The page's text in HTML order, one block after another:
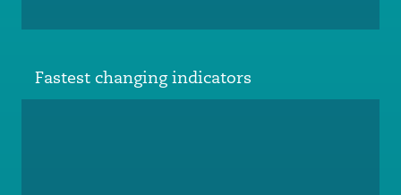
Fastest changing indicators